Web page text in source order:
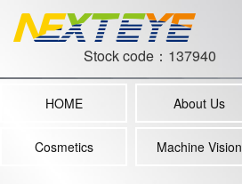
Stock code：137940
HOME About Us
Cosmetics Machine Vision